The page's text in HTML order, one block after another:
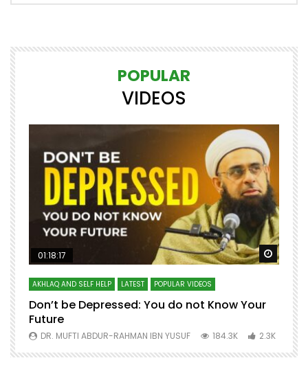
POPULAR
VIDEOS
Watch Later Watch
01:18:17
AKHLAQ AND SELF HELP LATEST POPULAR VIDEOS
Don’t be Depressed: You do not Know Your
Future
DR. MUFTI ABDUR-RAHMAN IBN YUSUF 184.3K 2.3K